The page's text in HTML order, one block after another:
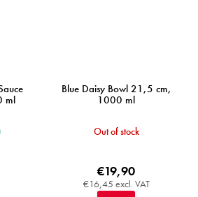
ml
Blue Daisy Bowl 21,5 cm,
1000 ml
Out of stock
€16,45 excl. VAT
€19,90